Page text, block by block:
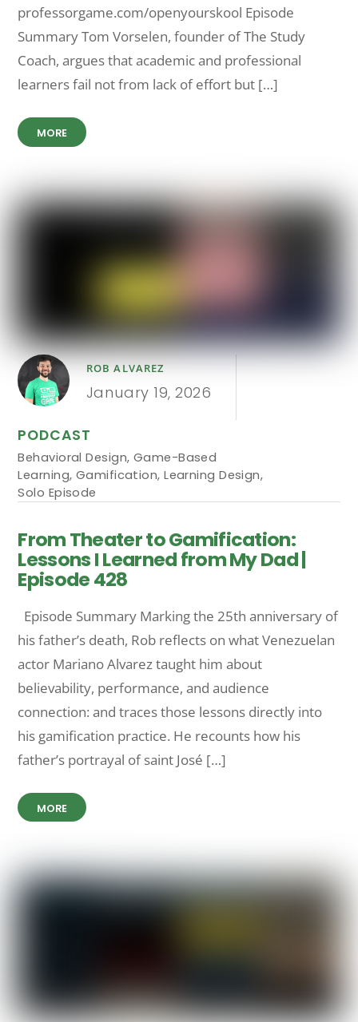
professorgame.com/openyourskool Episode
Summary Tom Vorselen, founder of The Study
Coach, argues that academic and professional
learners fail not from lack of effort but […]
MORE
ROB ALVAREZ
January 19, 2026
PODCAST
Behavioral Design, Game-Based
Learning, Gamification,Learning Design,
Solo Episode
From Theater to Gamification:
Lessons I Learned from My Dad |
Episode 428
Episode Summary Marking the 25th anniversary of
his father’s death, Rob reflects on what Venezuelan
actor Mariano Alvarez taught him about
believability, performance, and audience
connection: and traces those lessons directly into
his gamification practice. He recounts how his
father’s portrayal of saint José […]
MORE